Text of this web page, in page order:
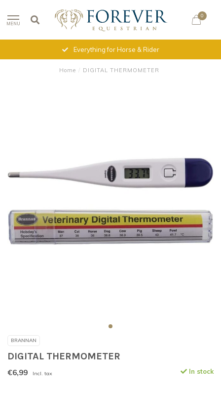
MENU
0
Everything for Horse & Rider
Home / DIGITAL THERMOMETER
BRANNAN
DIGITAL THERMOMETER
€6,99 Incl. tax In stock